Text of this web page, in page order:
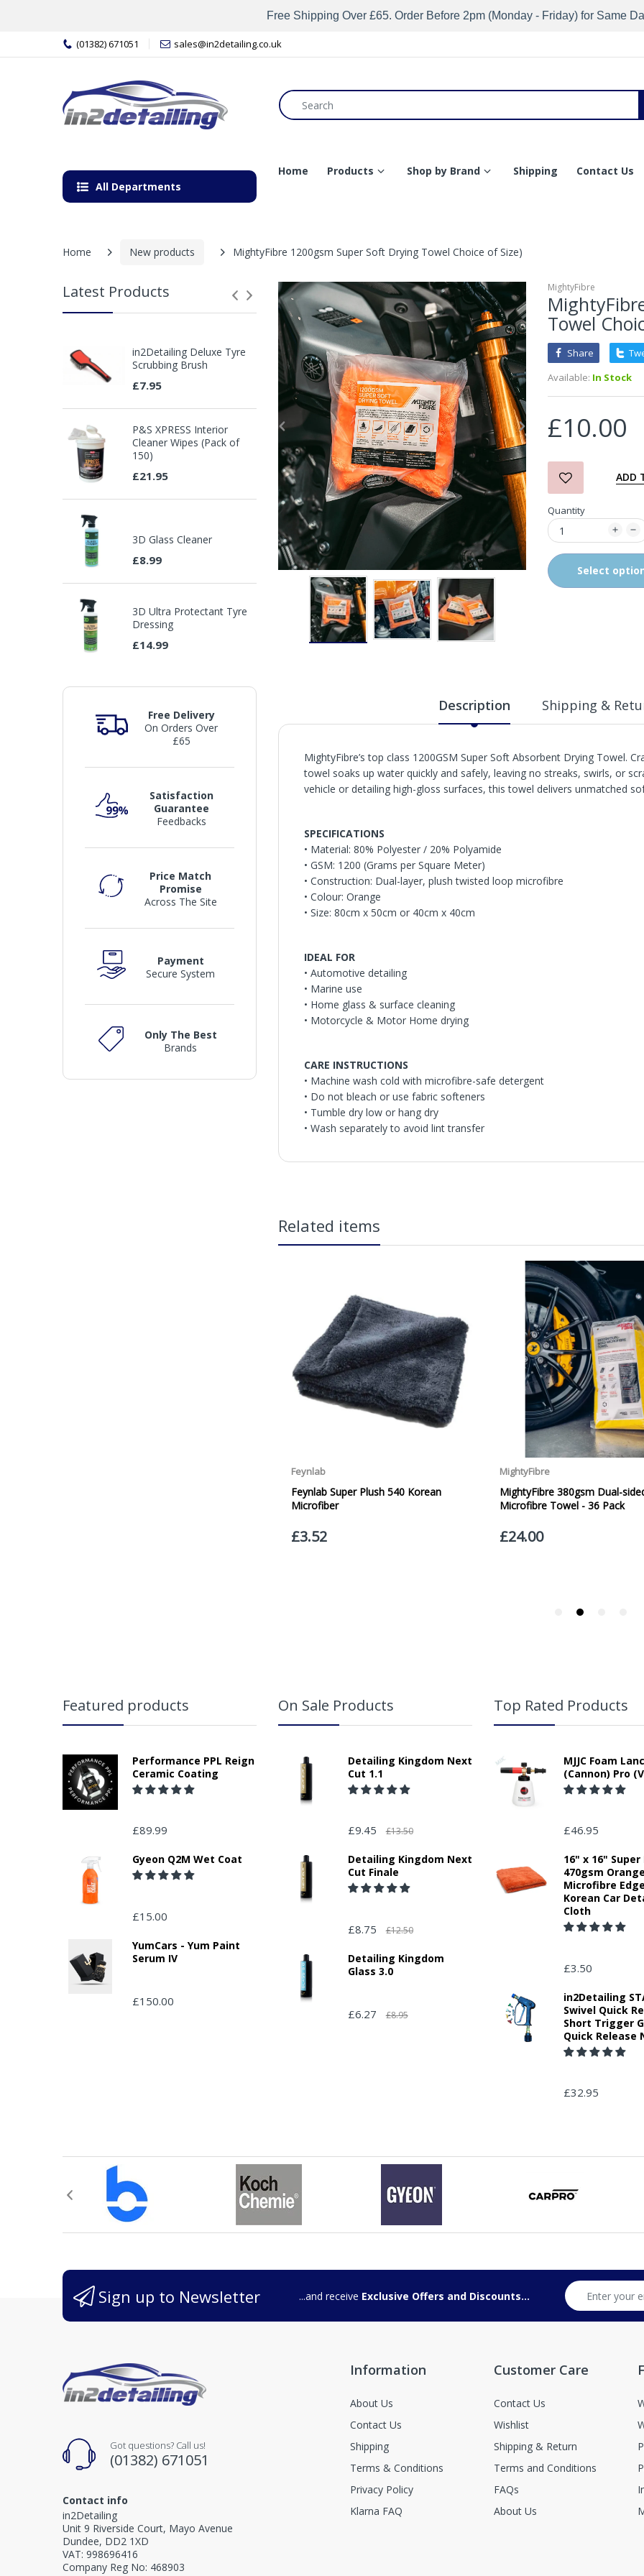
Free Shipping Over £65. Order Before 2pm (Monday - Friday) for Same
(01382) 671051 sales@in2detailing.co.uk
All Departments
Home Products Shop by Brand Shipping Contact Us
Home New products MightyFibre 1200gsm Super Soft Drying Towel Choice of Size)
Latest Products
in2Detailing Deluxe Tyre
Scrubbing Brush
£7.95
P&S XPRESS Interior
Cleaner Wipes (Pack of
150)
£21.95
3D Glass Cleaner
£8.99
3D Ultra Protectant Tyre
Dressing
£14.99
3D Orange Degreaser
£10.99
Zvizzer Thermo Pad Test-
It Box
£37.00 £68.75
in2Detailing Small Leather
& Textile Cleaning Brush
£4.00
in2Detailing Wheel Barrel
Brush (Choice of Size)
£8.99
Free Delivery
On Orders Over
£65
Satisfaction
Guarantee
Feedbacks
Price Match
Promise
Across The Site
Payment
Secure System
Only The Best
Brands
MightyFibre
Towel
Share
Available: In Stock
£10.00
ADD
Quantity
Select
Description Shipping &
MightyFibre’s top class 1200GSM Super Soft Absorbent Drying Towel.
towel soaks up water quickly and safely, leaving no streaks, swirls, or
vehicle or detailing high-gloss surfaces, this towel delivers unmatched
SPECIFICATIONS
• Material: 80% Polyester / 20% Polyamide
• GSM: 1200 (Grams per Square Meter)
• Construction: Dual-layer, plush twisted loop microfibre
• Colour: Orange
• Size: 80cm x 50cm or 40cm x 40cm
IDEAL FOR
• Automotive detailing
• Marine use
• Home glass & surface cleaning
• Motorcycle & Motor Home drying
CARE INSTRUCTIONS
• Machine wash cold with microfibre-safe detergent
• Do not bleach or use fabric softeners
• Tumble dry low or hang dry
• Wash separately to avoid lint transfer
more information on services offered). Cut off for Mainland UK Next
Our Next Working Day Delivery is applicable Monday to Friday with
due to arrive on Monday. Orders placed after the cut-off on Friday or on
arrive on Tuesday. We do not currently offer a Saturday delivery option.
Our Courier Delivery Service is NOT A GUARANTEED NEXT DAY
the next working day, we cannot guarantee every order will be received
be issued for delays caused by Couriers.
Royal Mail Tracked 48 is quoted by Royal Mail as being a 2 Day Delivery
Mail Tracked 24 is quoted by Royal Mail as being a Next Day Delivery
Orders outside the UK, but within Europe, will be charged a flat rate of
EUROPE. Apologies for any inconvenience caused.
Carriage to Northern Ireland is displayed at checkout and will vary
We aim to dispatch all orders within 1 working day of being placed.
Carriage cost for all delivery options includes insurance for loss or
Please ensure you have supplied us with a valid e-mail address so that
assist you in monitoring it's progress.
If your delivery can be left with a neighbour or in a safe place by your
adding the appropriate door number or location in the "special delivery
responsibility for any packages that are left safe or with a neighbour.
Related items
Featured products
Performance PPL Reign
Ceramic Coating
£89.99
Gyeon Q2M Wet Coat
£15.00
YumCars - Yum Paint
Serum IV
£150.00
On Sale Products
Detailing Kingdom Next
Cut 1.1
£9.45 £13.50
Detailing Kingdom Next
Cut Finale
£8.75 £12.50
Detailing Kingdom
Glass 3.0
£6.27 £8.95
Top Rated Products
MJJC Foam
(Cannon) Pro
£46.95
16" x 16" Super
470gsm Orange
Microfibre
Korean Car
Cloth
£3.50
in2Detailing
Swivel Quick
Short Trigger
Quick Release
£32.95
Sign up to Newsletter ...and receive Exclusive Offers and Discounts...
Got questions? Call us!
(01382) 671051
Contact info
in2Detailing
Unit 9 Riverside Court, Mayo Avenue
Dundee, DD2 1XD
VAT: 998696416
Company Reg No: 468903
Information
About Us
Contact Us
Shipping
Terms & Conditions
Privacy Policy
Klarna FAQ
Customer Care
Contact Us
Wishlist
Shipping & Return
Terms and Conditions
FAQs
About Us